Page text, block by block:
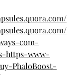
com-
https-www-
PhaloBoost-